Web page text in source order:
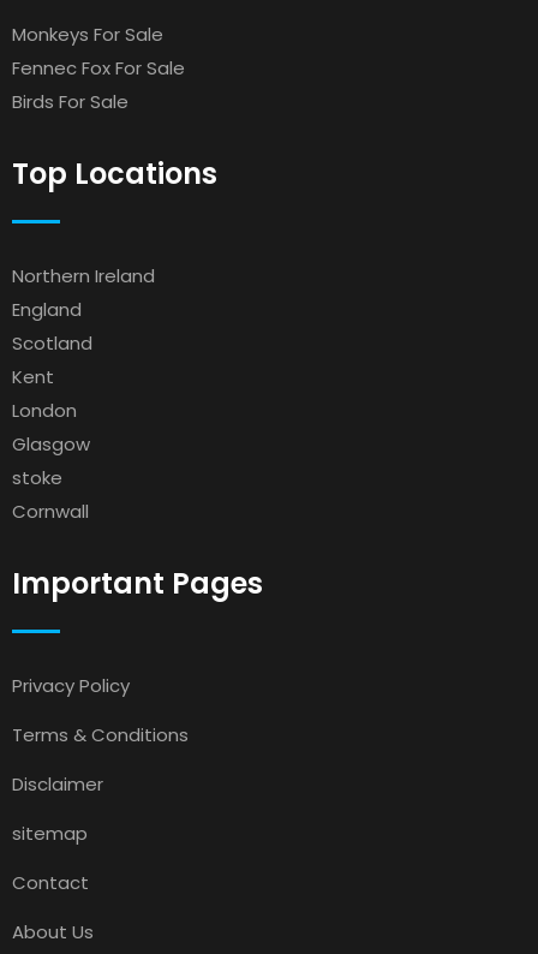
Monkeys For Sale
Fennec Fox For Sale
Birds For Sale
Top Locations
Northern Ireland
England
Scotland
Kent
London
Glasgow
stoke
Cornwall
Important Pages
Privacy Policy
Terms & Conditions
Disclaimer
sitemap
Contact
About Us